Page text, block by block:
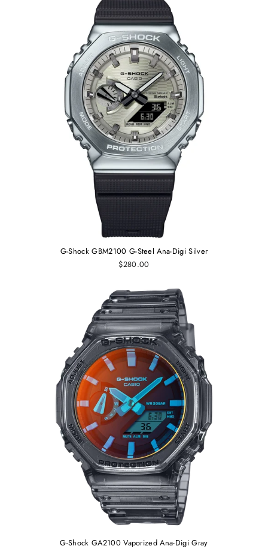
G-Shock GBM2100 G-Steel Ana-Digi Silver
$280.00
G-Shock GA2100 Vaporized Ana-Digi Gray